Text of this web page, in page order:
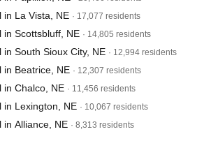
in La Vista, NE · 17,077 residents
in Scottsbluff, NE · 14,805 residents
South Sioux City, NE · 12,994 residents
in Beatrice, NE · 12,307 residents
in Chalco, NE · 11,456 residents
in Lexington, NE · 10,067 residents
in Alliance, NE · 8,313 residents